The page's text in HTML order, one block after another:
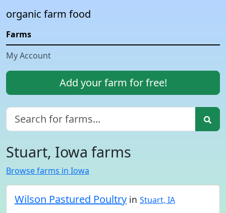
organic farm food
Farms
My Account
Add your farm for free!
Stuart, Iowa farms
Browse farms in Iowa
Wilson Pastured Poultry in Stuart, IA